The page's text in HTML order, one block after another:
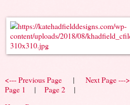
<--- Previous Page | Next Page --->
Page 1 | Page 2 |